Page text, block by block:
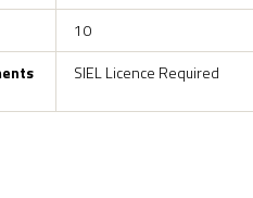
10
SIEL Licence Required